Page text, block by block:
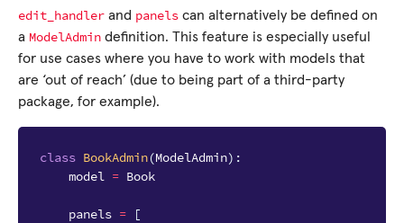
edit_handler and panels can alternatively be defined on
a ModelAdmin definition. This feature is especially useful
for use cases where you have to work with models that
are ‘out of reach’ (due to being part of a third-party
package, for example).
class BookAdmin(ModelAdmin):
model = Book
panels =
[